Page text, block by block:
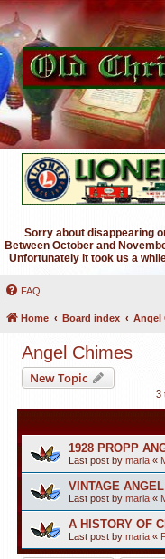
Sorry about disappearing
Between October and
Unfortunately it took us a
FAQ
Home Board index Angel
Angel Chimes
New Topic
3
1928 PROPP
Last post by maria «
VINTAGE
Last post by maria «
A HISTORY OF
Last post by maria «